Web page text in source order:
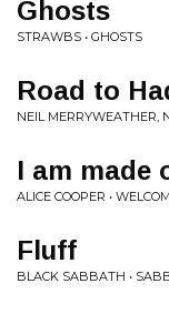
Ghosts
STRAWBS • GHOSTS
Road to
NEIL MERRYWEATHER,
I am made
ALICE COOPER •
Fluff
BLACK SABBATH •